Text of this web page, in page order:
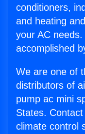
conditioners,
and heating
your AC
accomplished
We are one of
distributors of
pump ac mini
States.
climate control